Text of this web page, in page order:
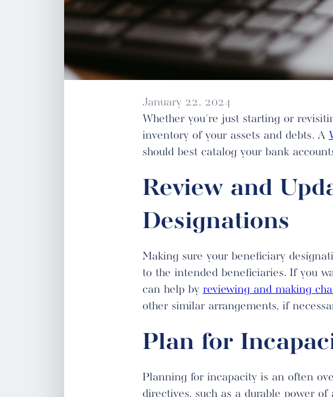
January 22, 2024
Whether you're just starting or
inventory of your assets and debts. A
should best catalog your bank
Review and
Designations
Making sure your beneficiary
to the intended beneficiaries. If you
can help by reviewing and making
other similar arrangements, if
Plan for
Planning for incapacity is an often
directives, such as a durable power